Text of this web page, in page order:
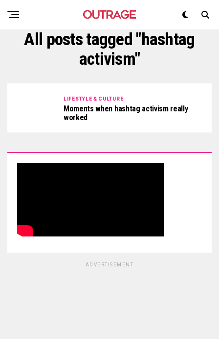
All posts tagged "hashtag
activism"
LIFESTYLE & CULTURE
Moments when hashtag activism really
worked
ADVERTISEMENT